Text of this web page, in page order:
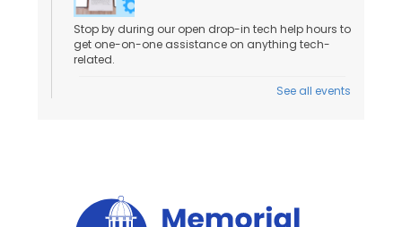
Stop by during our open drop-in tech help hours to
get one-on-one assistance on anything tech-
related.
- Ages 18 Months to 3
Kids and caregivers can stop by to work on a
craft!
See all events